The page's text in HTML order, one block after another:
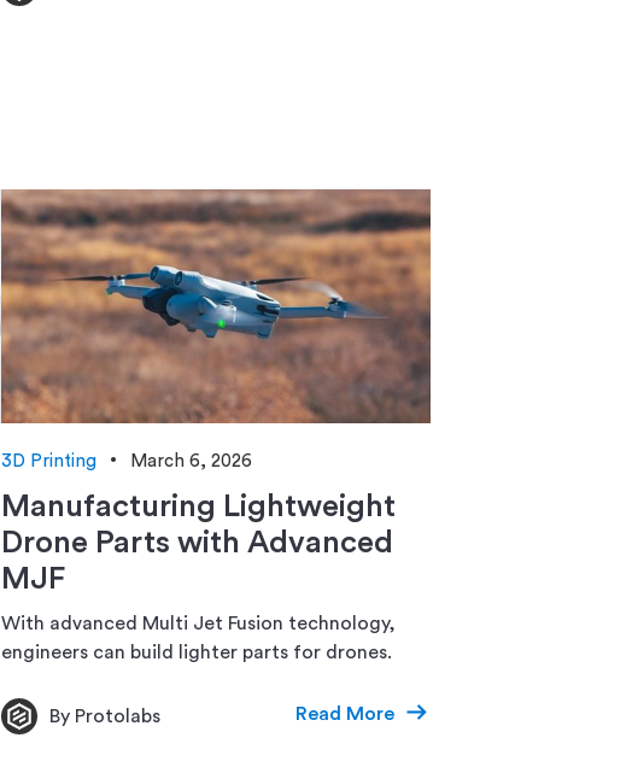
3D Printing March 6, 2026
Manufacturing Lightweight
Drone Parts with Advanced
MJF
With advanced Multi Jet Fusion technology,
engineers can build lighter parts for drones.
By Protolabs Read More